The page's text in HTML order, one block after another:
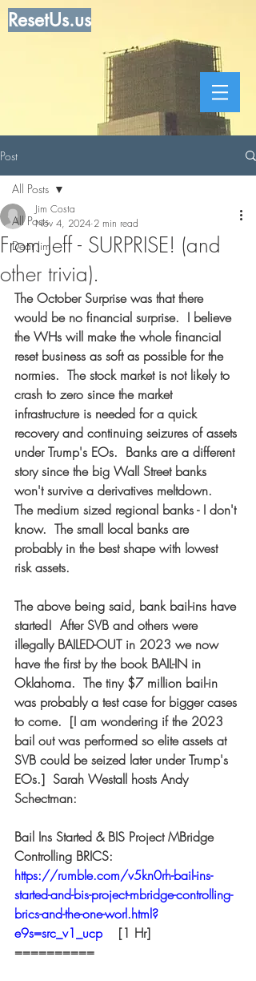
ResetUs.us
Post
All Posts
Dear Jim
All Posts
From Jeff - SURPRISE! (and
other trivia).
Jim Costa
Nov 4, 2024 2 min read
The October Surprise was that there
would be no financial surprise.  I believe
the WHs will make the whole financial
reset business as soft as possible for the
normies.  The stock market is not likely to
crash to zero since the market
infrastructure is needed for a quick
recovery and continuing seizures of assets
under Trump's EOs.  Banks are a different
story since the big Wall Street banks
won't survive a derivatives meltdown.
The medium sized regional banks - I don't
know.  The small local banks are
probably in the best shape with lowest
risk assets.
The above being said, bank bail-ins have
started!  After SVB and others were
illegally BAILED-OUT in 2023 we now
have the first by the book BAIL-IN in
Oklahoma.  The tiny $7 million bail-in
was probably a test case for bigger cases
to come.  [I am wondering if the 2023
bail out was performed so elite assets at
SVB could be seized later under Trump's
EOs.]  Sarah Westall hosts Andy
Schectman:
Bail Ins Started & BIS Project MBridge
Controlling BRICS:
https://rumble.com/v5kn0rh-bail-ins-
started-and-bis-project-mbridge-controlling-
brics-and-the-one-worl.html?
e9s=src_v1_ucp
[1 Hr]
==========